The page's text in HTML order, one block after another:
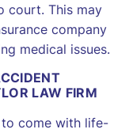
court. This may
company
medical issues.
LAW FIRM
come with life-